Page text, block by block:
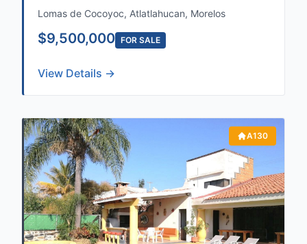
Lomas de Cocoyoc, Atlatlahucan, Morelos
$9,500,000 FOR SALE
View Details →
A130